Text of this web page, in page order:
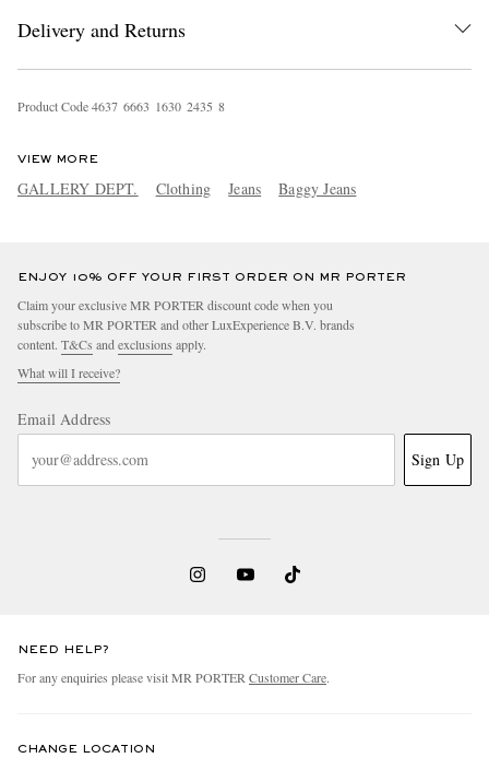
Delivery and Returns
Product Code4637 6663 1630 2435 8
VIEW MORE
GALLERY DEPT. Clothing Jeans Baggy Jeans
ENJOY 10% OFF YOUR FIRST ORDER ON MR PORTER
Claim your exclusive MR PORTER discount code when you
subscribe to MR PORTER and other LuxExperience B.V. brands
content. T&Cs and exclusions apply.
What will I receive?
Email Address
Sign Up
NEED HELP?
For any enquiries please visit MR PORTER Customer Care.
CHANGE LOCATION